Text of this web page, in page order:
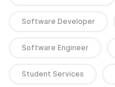
Software Developer
Software Engineer
Student Services